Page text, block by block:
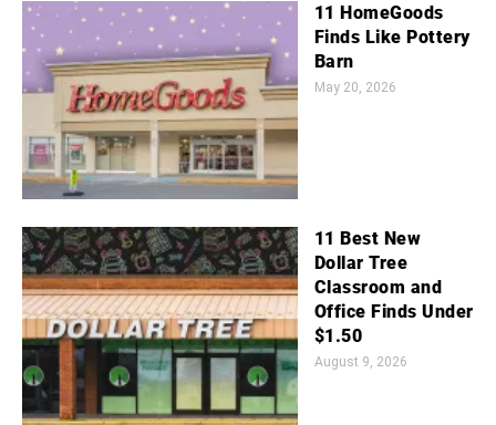
11 HomeGoods
Finds Like Pottery
Barn
May 20, 2026
11 Best New
Dollar Tree
Classroom and
Office Finds Under
$1.50
August 9, 2026